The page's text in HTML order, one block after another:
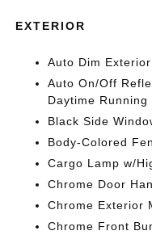
EXTERIOR
Auto Dim
Auto On/Off
Daytime
Black Side
Body-Colored
Cargo Lamp w/
Chrome Door
Chrome Exterior
Chrome Front